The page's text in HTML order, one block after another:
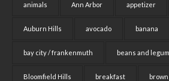
animals Ann Arbor appetizer
Auburn Hills avocado banana
bay city / frankenmuth beans and
Bloomfield Hills breakfast